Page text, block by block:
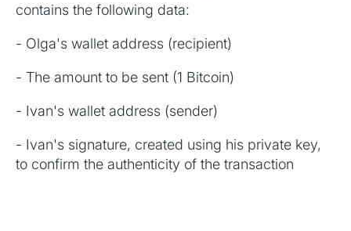
contains the following data:
- Olga's wallet address (recipient)
- The amount to be sent (1 Bitcoin)
- Ivan's wallet address (sender)
- Ivan's signature, created using his private key,
to confirm the authenticity of the transaction